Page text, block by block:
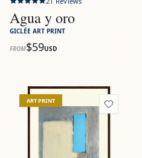
Agua y oro
GICLÉE ART PRINT
FROM$59USD
ViewBlue shift
ART PRINT